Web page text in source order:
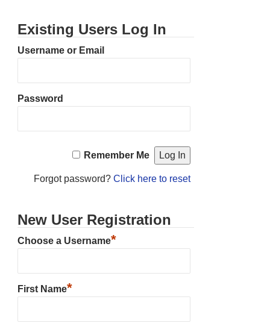
Existing Users Log In
Username or Email
Password
Remember Me
Forgot password? Click here to reset
New User Registration
Choose a Username*
First Name*